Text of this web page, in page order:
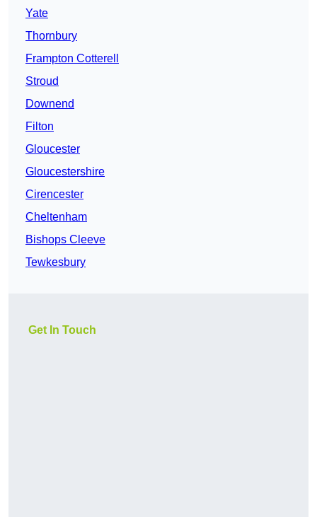
Yate
Thornbury
Frampton Cotterell
Stroud
Downend
Filton
Gloucester
Gloucestershire
Cirencester
Cheltenham
Bishops Cleeve
Tewkesbury
Get In Touch